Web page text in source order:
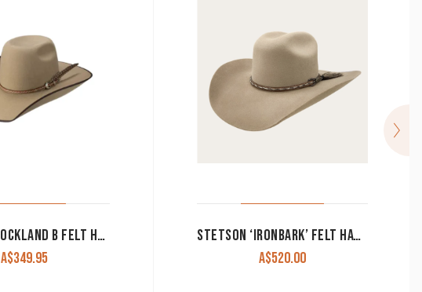
RESISTOL ROCKLAND B FELT HAT PECAN
A$349.95
STETSON ‘IRONBARK’ FELT HAT IN DRIFTWOOD
A$520.00